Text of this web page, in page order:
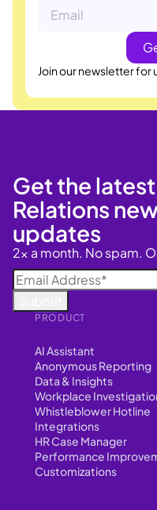
Join our newsletter for
PRODUCT
AI Assistant
Anonymous Reporting
Data & Insights
Workplace
Whistleblower Hotline
Integrations
HR Case Manager
Performance
Customizations
Get the
Relations
updates
2x a month. No spam.